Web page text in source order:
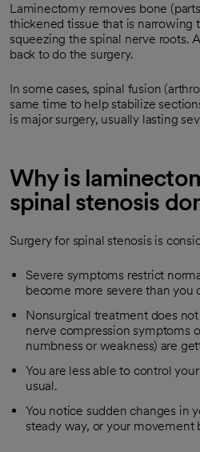
Laminectomy removes bone
thickened tissue that is narrowing
squeezing the spinal nerve roots.
back to do the surgery.
In some cases, spinal fusion
same time to help stabilize
is major surgery, usually lasting
Why is
spinal stenosis
Surgery for spinal stenosis is
Severe symptoms restrict
become more severe than you
Nonsurgical treatment does
nerve compression symptoms
numbness or weakness) are
You are less able to control
usual.
You notice sudden changes in
steady way, or your movement